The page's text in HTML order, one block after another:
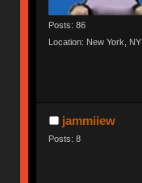
Posts: 86
Location: New York, NY
jammiiew
Posts: 8